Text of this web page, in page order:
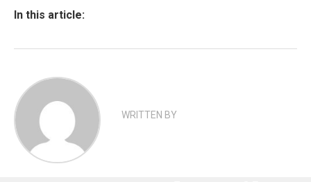
In this article:
WRITTEN BY